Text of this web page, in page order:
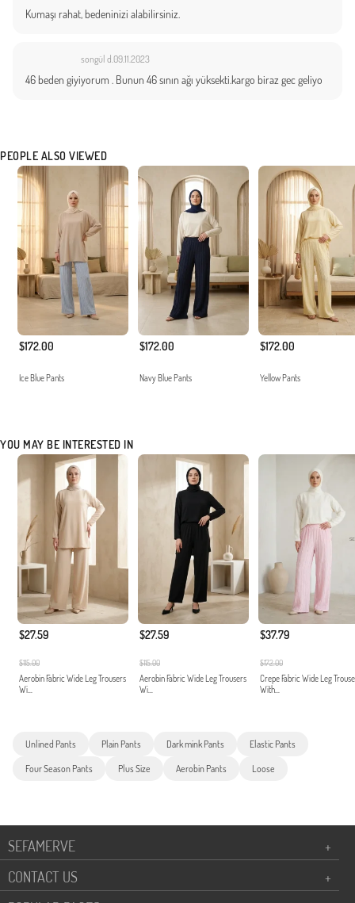
Kumaşı rahat, bedeninizi alabilirsiniz.
songül d. 09.11.2023
46 beden giyiyorum . Bunun 46 sının ağı yüksekti.kargo biraz gec geliyo
PEOPLE ALSO VIEWED
$172.00
Ice Blue Pants
$172.00
Navy Blue Pants
$172.00
Yellow Pants
YOU MAY BE INTERESTED IN
$27.59
$115.00
Aerobin Fabric Wide Leg Trousers
Wi...
$27.59
$115.00
Aerobin Fabric Wide Leg Trousers
Wi...
$37.79
$172.00
Crepe Fabric Wide Leg
With...
Unlined Pants Plain Pants Dark mink Pants Elastic Pants
Four Season Pants Plus Size Aerobin Pants Loose
SEFAMERVE
+
CONTACT US
+